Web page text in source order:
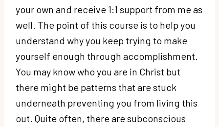
your own and receive 1:1 support from me as
well. The point of this course is to help you
understand why you keep trying to make
yourself enough through accomplishment.
You may know who you are in Christ but
there might be patterns that are stuck
underneath preventing you from living this
out. Quite often, there are subconscious